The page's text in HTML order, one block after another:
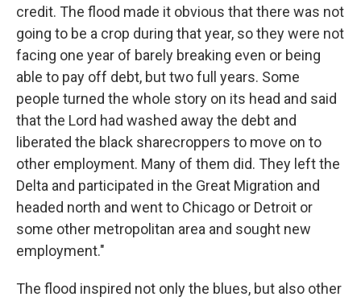
credit. The flood made it obvious that there was not
going to be a crop during that year, so they were not
facing one year of barely breaking even or being
able to pay off debt, but two full years. Some
people turned the whole story on its head and said
that the Lord had washed away the debt and
liberated the black sharecroppers to move on to
other employment. Many of them did. They left the
Delta and participated in the Great Migration and
headed north and went to Chicago or Detroit or
some other metropolitan area and sought new
employment."
The flood inspired not only the blues, but also other